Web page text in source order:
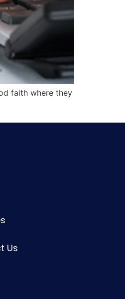
faith where they
Us